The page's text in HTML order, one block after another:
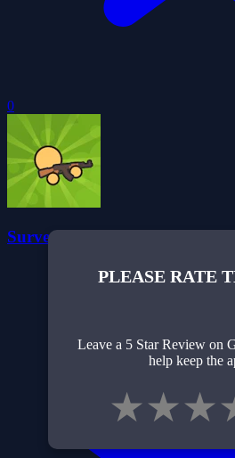
0
Survev.io Battle Royale
PLEASE RATE
Leave a 5 Star Review on
help keep the
★★★